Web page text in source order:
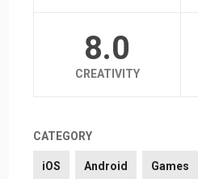
8.0
CREATIVITY
CATEGORY
iOS Android Games